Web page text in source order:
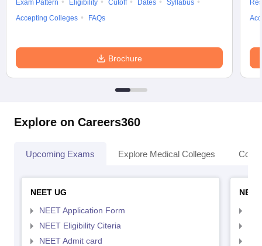
Exam Pattern
Eligibility Cutoff Dates
Syllabus
Accepting Colleges
FAQs
Brochure
Explore on Careers360
Upcoming Exams Explore Medical Colleges
NEET UG
NEET Application Form
NEET Eligibility Citeria
NEET Admit card